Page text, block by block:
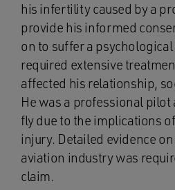
his infertility caused by a
provide his informed
on to suffer a
required extensive
affected his relationship,
He was a professional pilot
fly due to the implications
injury. Detailed evidence
aviation industry was
claim.